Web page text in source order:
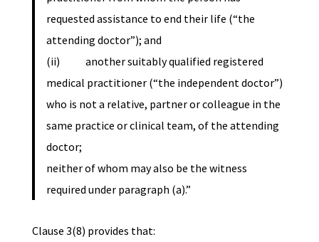
requested assistance to end their life (“the
attending doctor”); and
(ii) another suitably qualified registered
medical practitioner (“the independent doctor”)
who is not a relative, partner or colleague in the
same practice or clinical team, of the attending
doctor;
neither of whom may also be the witness
required under paragraph (a).”
Clause 3(8) provides that: